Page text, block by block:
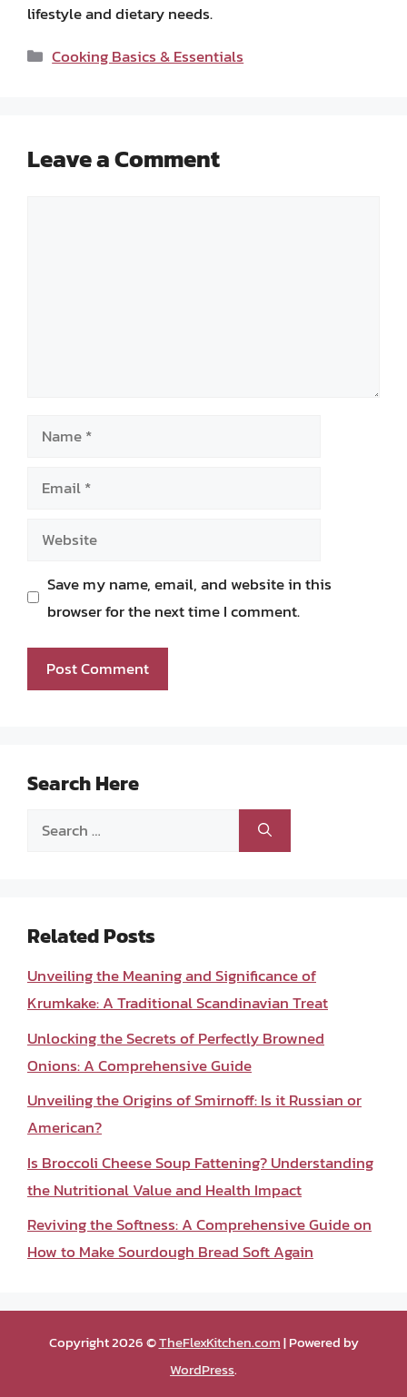
lifestyle and dietary needs.
Categories
Cooking Basics & Essentials
Leave a Comment
Name
Email
Website
Save my name, email, and website in this
browser for the next time I comment.
Search Here
Search
Related Posts
Unveiling the Meaning and Significance of
Krumkake: A Traditional Scandinavian Treat
Unlocking the Secrets of Perfectly Browned
Onions: A Comprehensive Guide
Unveiling the Origins of Smirnoff: Is it Russian or
American?
Is Broccoli Cheese Soup Fattening? Understanding
the Nutritional Value and Health Impact
Reviving the Softness: A Comprehensive Guide on
How to Make Sourdough Bread Soft Again
Copyright 2026 ©TheFlexKitchen.com| Powered by
WordPress.